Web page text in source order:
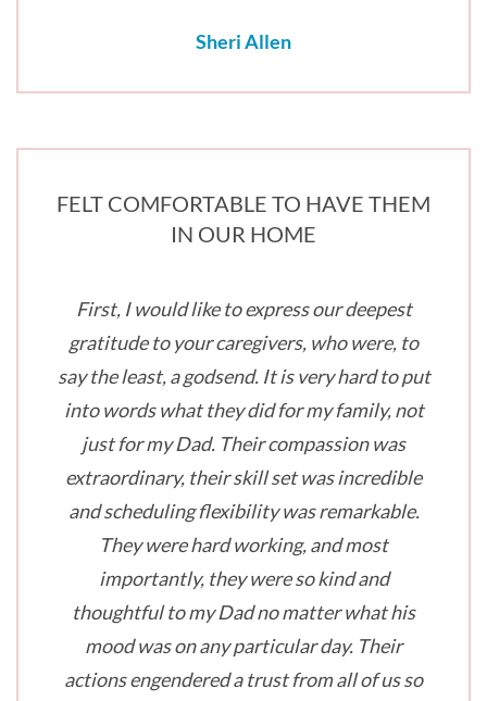
Sheri Allen
FELT COMFORTABLE TO HAVE THEM
IN OUR HOME
First, I would like to express our deepest
gratitude to your caregivers, who were, to
say the least, a godsend. It is very hard to put
into words what they did for my family, not
just for my Dad. Their compassion was
extraordinary, their skill set was incredible
and scheduling flexibility was remarkable.
They were hard working, and most
importantly, they were so kind and
thoughtful to my Dad no matter what his
mood was on any particular day. Their
actions engendered a trust from all of us so